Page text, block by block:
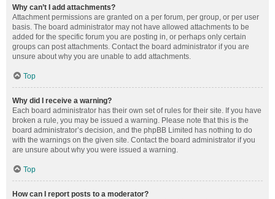
Why can’t I add attachments?
Attachment permissions are granted on a per forum, per group, or per user
basis. The board administrator may not have allowed attachments to be
added for the specific forum you are posting in, or perhaps only certain
groups can post attachments. Contact the board administrator if you are
unsure about why you are unable to add attachments.
Top
Why did I receive a warning?
Each board administrator has their own set of rules for their site. If you have
broken a rule, you may be issued a warning. Please note that this is the
board administrator’s decision, and the phpBB Limited has nothing to do
with the warnings on the given site. Contact the board administrator if you
are unsure about why you were issued a warning.
Top
How can I report posts to a moderator?